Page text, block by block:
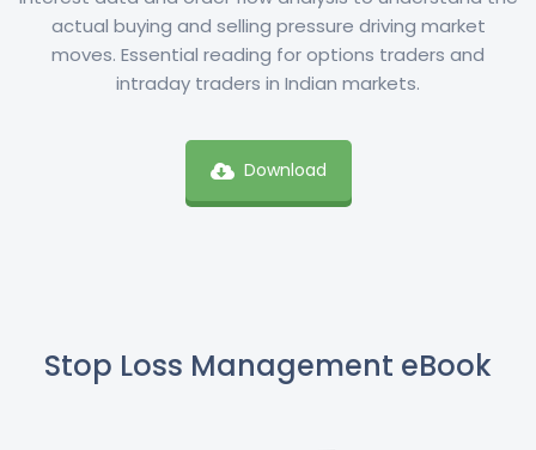
actual buying and selling pressure driving market
moves. Essential reading for options traders and
intraday traders in Indian markets.
Download
Stop Loss Management eBook